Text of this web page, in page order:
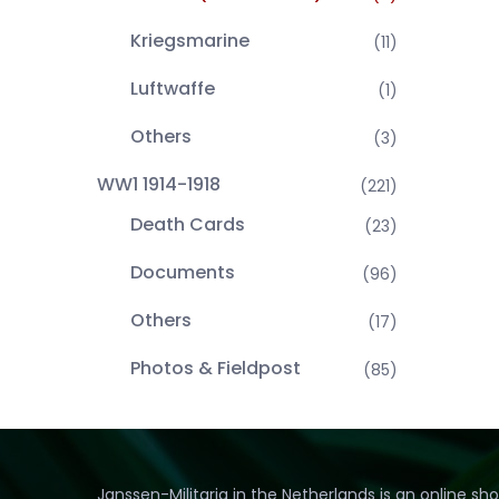
Kriegsmarine (11)
Luftwaffe (1)
Others (3)
WW1 1914-1918 (221)
Death Cards (23)
Documents (96)
Others (17)
Photos & Fieldpost (85)
Janssen-Militaria in the Netherlands is an online